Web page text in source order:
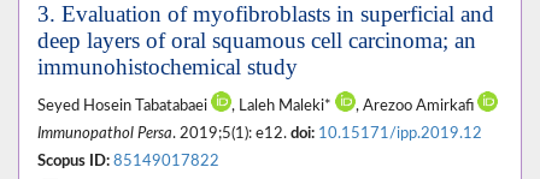
3. Evaluation of myofibroblasts in superficial and
deep layers of oral squamous cell carcinoma; an
immunohistochemical study
Seyed Hosein Tabatabaei , Laleh Maleki*
, Arezoo Amirkafi
Immunopathol Persa. 2019;5(1): e12. doi: 10.15171/ipp.2019.12
Scopus ID: 85149017822